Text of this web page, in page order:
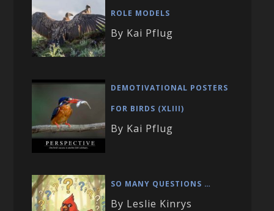
ROLE MODELS
By Kai Pflug
DEMOTIVATIONAL POSTERS
FOR BIRDS (XLIII)
By Kai Pflug
SO MANY QUESTIONS …
By Leslie Kinrys